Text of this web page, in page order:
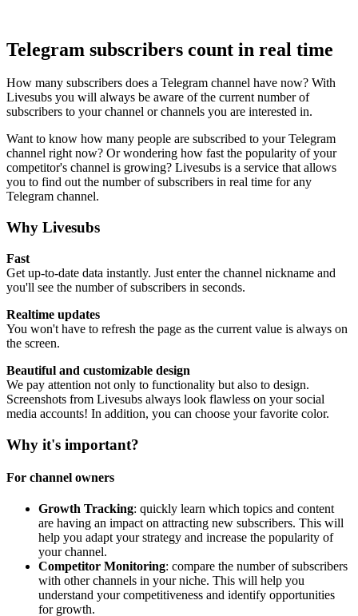
Telegram subscribers count in real time
How many subscribers does a Telegram channel have now? With
Livesubs you will always be aware of the current number of
subscribers to your channel or channels you are interested in.
Want to know how many people are subscribed to your Telegram
channel right now? Or wondering how fast the popularity of your
competitor's channel is growing? Livesubs is a service that allows
you to find out the number of subscribers in real time for any
Telegram channel.
Why Livesubs
Fast
Get up-to-date data instantly. Just enter the channel nickname and
you'll see the number of subscribers in seconds.
Realtime updates
You won't have to refresh the page as the current value is always on
the screen.
Beautiful and customizable design
We pay attention not only to functionality but also to design.
Screenshots from Livesubs always look flawless on your social
media accounts! In addition, you can choose your favorite color.
Why it's important?
For channel owners
Growth Tracking: quickly learn which topics and content
are having an impact on attracting new subscribers. This will
help you adapt your strategy and increase the popularity of
your channel.
Competitor Monitoring: compare the number of subscribers
with other channels in your niche. This will help you
understand your competitiveness and identify opportunities
for growth.